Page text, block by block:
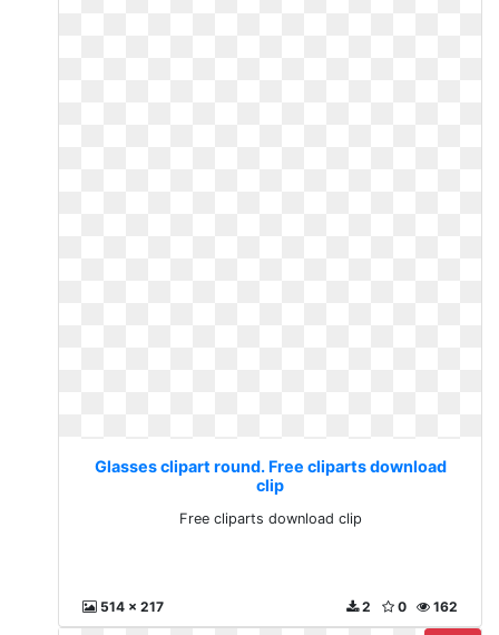
Glasses clipart round. Free cliparts download
clip
Free cliparts download clip
514 x 217 162
0
2